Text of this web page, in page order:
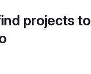
projects to